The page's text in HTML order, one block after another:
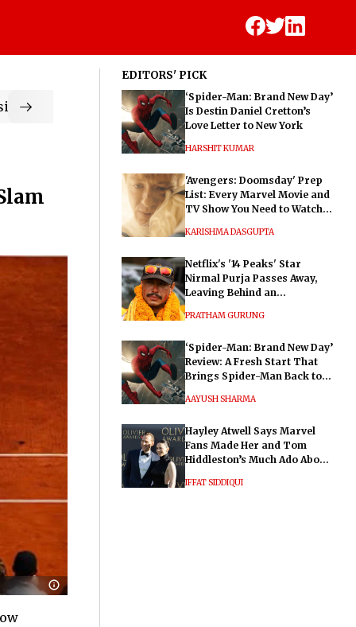
EDITORS' PICK
‘Spider-Man: Brand New Day’
Is Destin Daniel Cretton’s
Love Letter to New York
HARSHIT KUMAR
'Avengers: Doomsday' Prep
List: Every Marvel Movie and
TV Show You Need to Watch
KARISHMA DASGUPTA
Netflix's '14 Peaks' Star
Nirmal Purja Passes Away,
Leaving Behind an
PRATHAM GURUNG
‘Spider-Man: Brand New Day’
Review: A Fresh Start That
Brings Spider-Man Back to
AAYUSH SHARMA
Hayley Atwell Says Marvel
Fans Made Her and Tom
Hiddleston’s Much Ado About
IFFAT SIDDIQUI